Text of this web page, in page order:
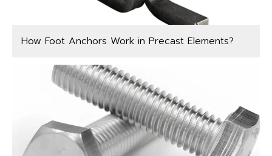
How Foot Anchors Work in Precast Elements?